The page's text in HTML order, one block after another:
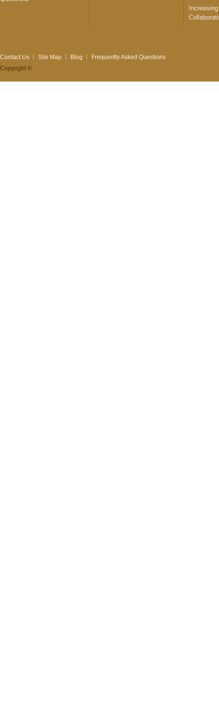
Contact Us Site Map Blog
Frequently Asked Questions
Copyright ©